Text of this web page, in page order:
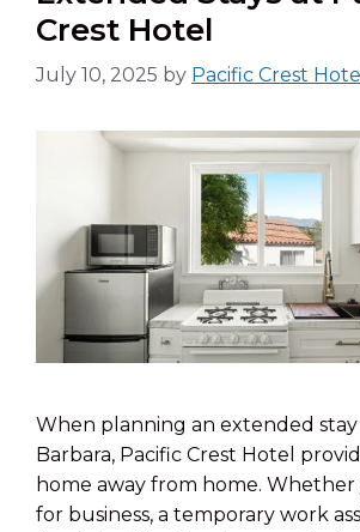
Crest Hotel
July 10, 2025 by Pacific Crest Hotel
When planning an extended stay
Barbara, Pacific Crest Hotel
home away from home. Whether
for business, a temporary work